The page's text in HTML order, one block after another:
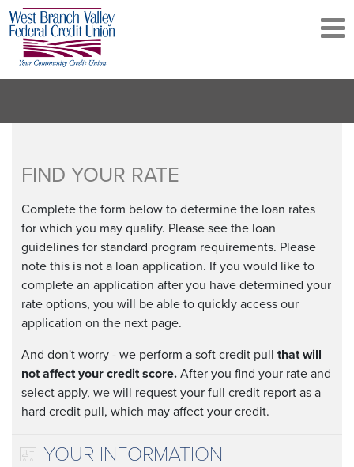
Skip
to
main
content
FIND YOUR RATE
Complete the form below to determine the loan rates
for which you may qualify. Please see the loan
guidelines for standard program requirements. Please
note this is not a loan application. If you would like to
complete an application after you have determined your
rate options, you will be able to quickly access our
application on the next page.
And don't worry - we perform a soft credit pull that will
not affect your credit score. After you find your rate and
select apply, we will request your full credit report as a
hard credit pull, which may affect your credit.
YOUR INFORMATION